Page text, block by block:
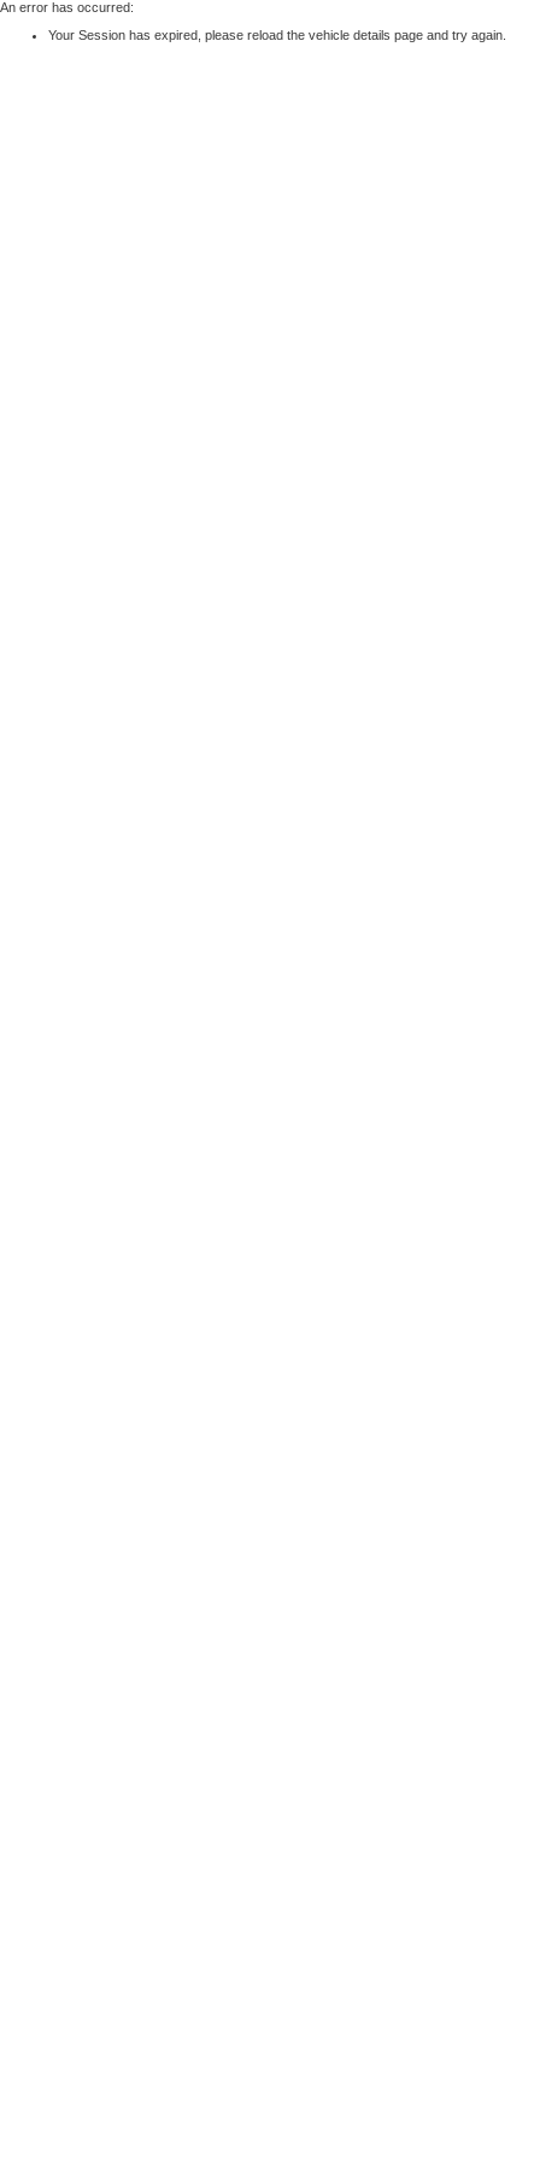
An error has occurred:
Your Session has expired, please reload the vehicle details page and try again.